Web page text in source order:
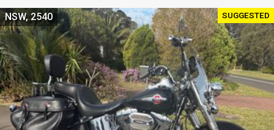
SUGGESTED
NSW, 2540